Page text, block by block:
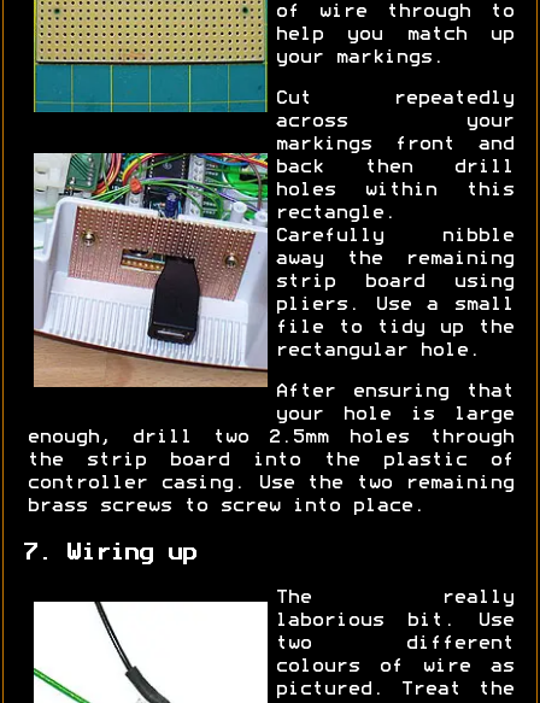
of wire through to
help you match up
your markings.
Cut repeatedly
across your
markings front and
back then drill
holes within this
rectangle.
Carefully nibble
away the remaining
strip board using
pliers. Use a small
file to tidy up the
rectangular hole.
After ensuring that
your hole is large
enough, drill two 2.5mm holes through
the strip board into the plastic of
controller casing. Use the two remaining
brass screws to screw into place.
7. Wiring up
The really
laborious bit. Use
two different
colours of wire as
pictured. Treat the